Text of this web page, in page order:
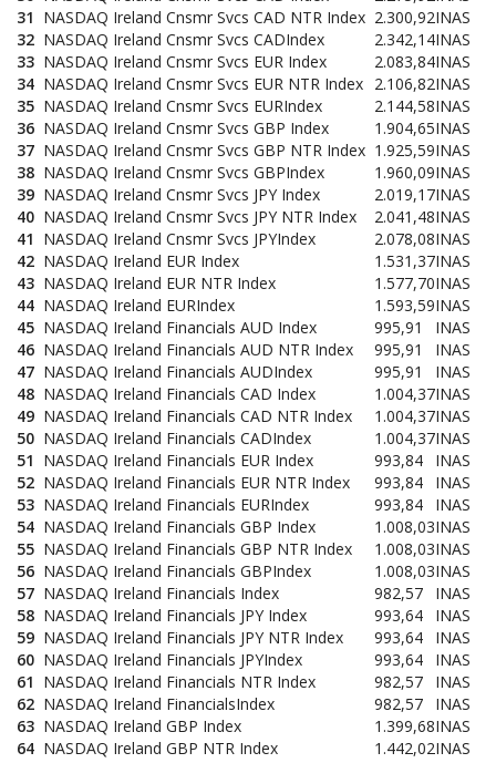
31 NASDAQ Ireland Cnsmr Svcs CAD NTR Index 2.300,92INAS
32 NASDAQ Ireland Cnsmr Svcs CADIndex 2.342,14INAS
33 NASDAQ Ireland Cnsmr Svcs EUR Index 2.083,84INAS
34 NASDAQ Ireland Cnsmr Svcs EUR NTR Index 2.106,82INAS
35 NASDAQ Ireland Cnsmr Svcs EURIndex 2.144,58INAS
36 NASDAQ Ireland Cnsmr Svcs GBP Index 1.904,65INAS
37 NASDAQ Ireland Cnsmr Svcs GBP NTR Index 1.925,59INAS
38 NASDAQ Ireland Cnsmr Svcs GBPIndex 1.960,09INAS
39 NASDAQ Ireland Cnsmr Svcs JPY Index 2.019,17INAS
40 NASDAQ Ireland Cnsmr Svcs JPY NTR Index 2.041,48INAS
41 NASDAQ Ireland Cnsmr Svcs JPYIndex 2.078,08INAS
42 NASDAQ Ireland EUR Index 1.531,37INAS
43 NASDAQ Ireland EUR NTR Index 1.577,70INAS
44 NASDAQ Ireland EURIndex 1.593,59INAS
45 NASDAQ Ireland Financials AUD Index 995,91
INAS
46 NASDAQ Ireland Financials AUD NTR Index 995,91
INAS
47 NASDAQ Ireland Financials AUDIndex 995,91
INAS
48 NASDAQ Ireland Financials CAD Index 1.004,37INAS
49 NASDAQ Ireland Financials CAD NTR Index 1.004,37INAS
50 NASDAQ Ireland Financials CADIndex 1.004,37INAS
51 NASDAQ Ireland Financials EUR Index 993,84
INAS
52 NASDAQ Ireland Financials EUR NTR Index 993,84
INAS
53 NASDAQ Ireland Financials EURIndex 993,84
INAS
54 NASDAQ Ireland Financials GBP Index 1.008,03INAS
55 NASDAQ Ireland Financials GBP NTR Index 1.008,03INAS
56 NASDAQ Ireland Financials GBPIndex 1.008,03INAS
57 NASDAQ Ireland Financials Index 982,57
INAS
58 NASDAQ Ireland Financials JPY Index 993,64
INAS
59 NASDAQ Ireland Financials JPY NTR Index 993,64
INAS
60 NASDAQ Ireland Financials JPYIndex 993,64
INAS
61 NASDAQ Ireland Financials NTR Index 982,57
INAS
62 NASDAQ Ireland FinancialsIndex 982,57
INAS
63 NASDAQ Ireland GBP Index 1.399,68INAS
64 NASDAQ Ireland GBP NTR Index 1.442,02INAS